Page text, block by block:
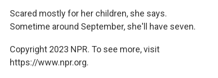
Scared mostly for her children, she says.
Sometime around September, she'll have seven.
Copyright 2023 NPR. To see more, visit
https://www.npr.org.